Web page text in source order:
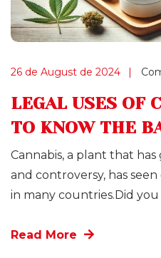
26 de August de 2024
LEGAL USES OF
TO KNOW THE
Cannabis, a plant that
and controversy, has
in many countries.Did
Read More